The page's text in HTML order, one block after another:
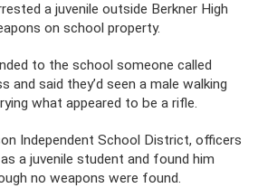
a juvenile outside Berkner High
on school property.
to the school someone called
and said they’d seen a male walking
what appeared to be a rifle.
Independent School District, officers
a juvenile student and found him
no weapons were found.